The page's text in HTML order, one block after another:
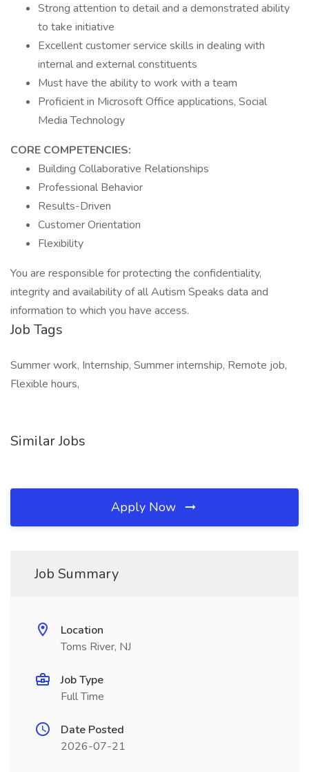
Strong attention to detail and a demonstrated ability
to take initiative
Excellent customer service skills in dealing with
internal and external constituents
Must have the ability to work with a team
Proficient in Microsoft Office applications, Social
Media Technology
CORE COMPETENCIES:
Building Collaborative Relationships
Professional Behavior
Results-Driven
Customer Orientation
Flexibility
You are responsible for protecting the confidentiality,
integrity and availability of all Autism Speaks data and
information to which you have access.
Job Tags
Summer work, Internship, Summer internship, Remote job,
Flexible hours,
Similar Jobs
Apply Now
Job Summary
Location
Toms River, NJ
Job Type
Full Time
Date Posted
2026-07-21